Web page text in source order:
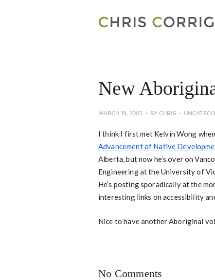
New
MARCH 19, 2005 BYCHRIS
I think I first met Kelvin Wong
Advancement of Native
Alberta, but now he’s over on
Engineering at the University of
He’s posting sporadically at the
interesting links on accessibility
Nice to have another Aboriginal
No Comments